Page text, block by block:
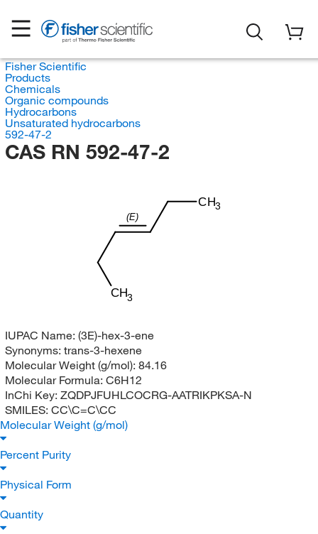
Fisher Scientific
Products
Chemicals
Organic compounds
Hydrocarbons
Unsaturated hydrocarbons
592-47-2
CAS RN 592-47-2
CH3
CH3
(E)
IUPAC Name: (3E)-hex-3-ene
Synonyms: trans-3-hexene
Molecular Weight (g/mol): 84.16
Molecular Formula: C6H12
InChi Key: ZQDPJFUHLCOCRG-AATRIKPKSA-N
SMILES: CC\C=C\CC
Molecular Weight (g/mol)
Percent Purity
Physical Form
Quantity